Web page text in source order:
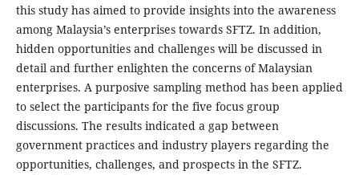
this study has aimed to provide insights into the awareness
among Malaysia’s enterprises towards SFTZ. In addition,
hidden opportunities and challenges will be discussed in
detail and further enlighten the concerns of Malaysian
enterprises. A purposive sampling method has been applied
to select the participants for the five focus group
discussions. The results indicated a gap between
government practices and industry players regarding the
opportunities, challenges, and prospects in the SFTZ.